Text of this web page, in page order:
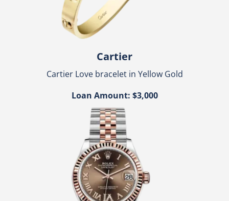
Cartier
Cartier Love bracelet in Yellow Gold
Loan Amount: $3,000